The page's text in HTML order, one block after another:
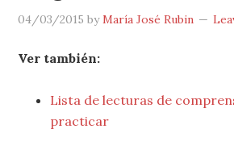
04/03/2015 byMaría José Rubin
Ver también:
Lista de lecturas de
practicar